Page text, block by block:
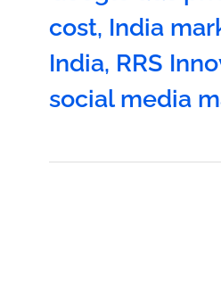
cost, India
India, RRS
social media